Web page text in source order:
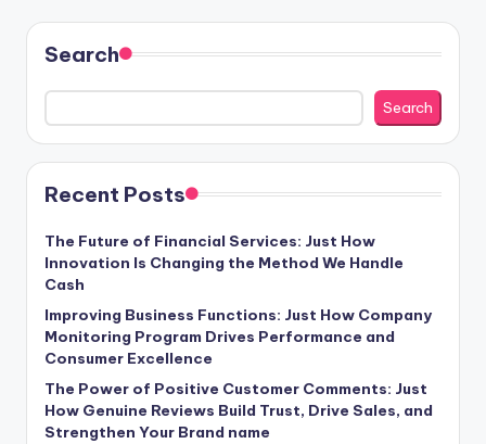
Search
Search
Recent Posts
The Future of Financial Services: Just How
Innovation Is Changing the Method We Handle
Cash
Improving Business Functions: Just How Company
Monitoring Program Drives Performance and
Consumer Excellence
The Power of Positive Customer Comments: Just
How Genuine Reviews Build Trust, Drive Sales, and
Strengthen Your Brand name